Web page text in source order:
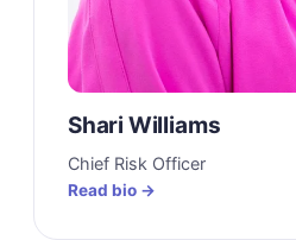
Shari Williams
Chief Risk Officer
Read bio →